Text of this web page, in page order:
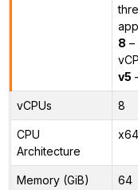
8 –
v5
vCPUs 8
CPU
Architecture
x64
Memory (GiB) 64